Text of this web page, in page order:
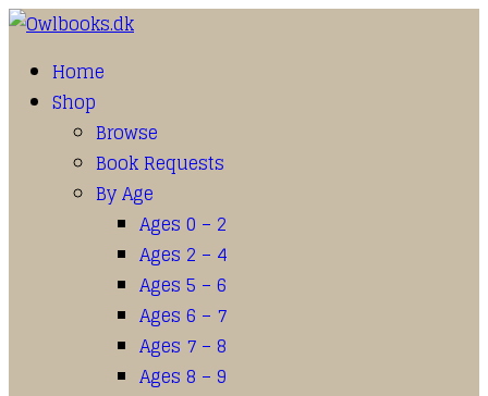
Home
Shop
Browse
Book Requests
By Age
Ages 0 – 2
Ages 2 – 4
Ages 5 – 6
Ages 6 – 7
Ages 7 – 8
Ages 8 – 9